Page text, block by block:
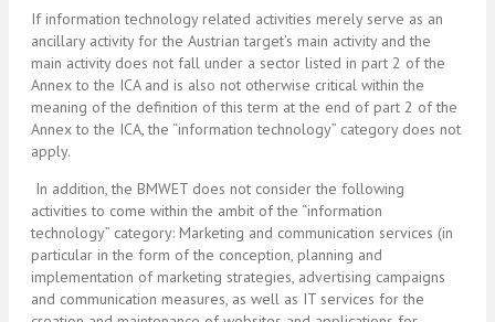
If information technology related activities merely serve as an
ancillary activity for the Austrian target’s main activity and the
main activity does not fall under a sector listed in part 2 of the
Annex to the ICA and is also not otherwise critical within the
meaning of the definition of this term at the end of part 2 of the
Annex to the ICA, the “information technology” category does not
apply.
In addition, the BMWET does not consider the following
activities to come within the ambit of the “information
technology” category: Marketing and communication services (in
particular in the form of the conception, planning and
implementation of marketing strategies, advertising campaigns
and communication measures, as well as IT services for the